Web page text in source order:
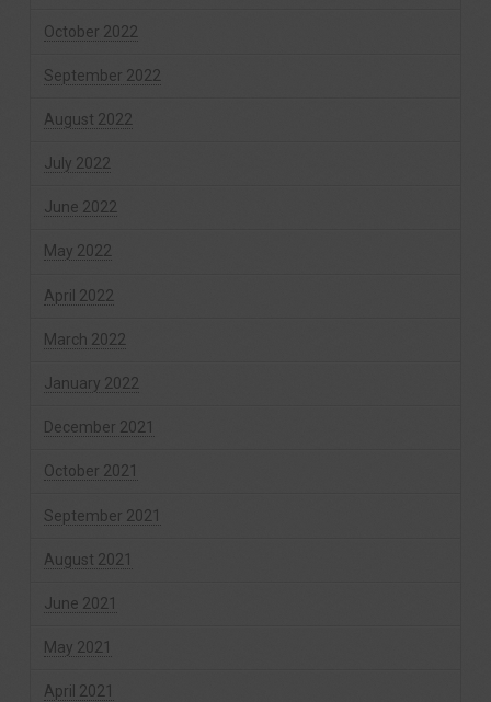
October 2022
September 2022
August 2022
July 2022
June 2022
May 2022
April 2022
March 2022
January 2022
December 2021
October 2021
September 2021
August 2021
June 2021
May 2021
April 2021